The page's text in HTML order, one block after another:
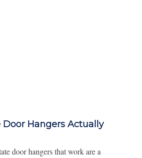
Door Hangers Actually
door hangers that work are a